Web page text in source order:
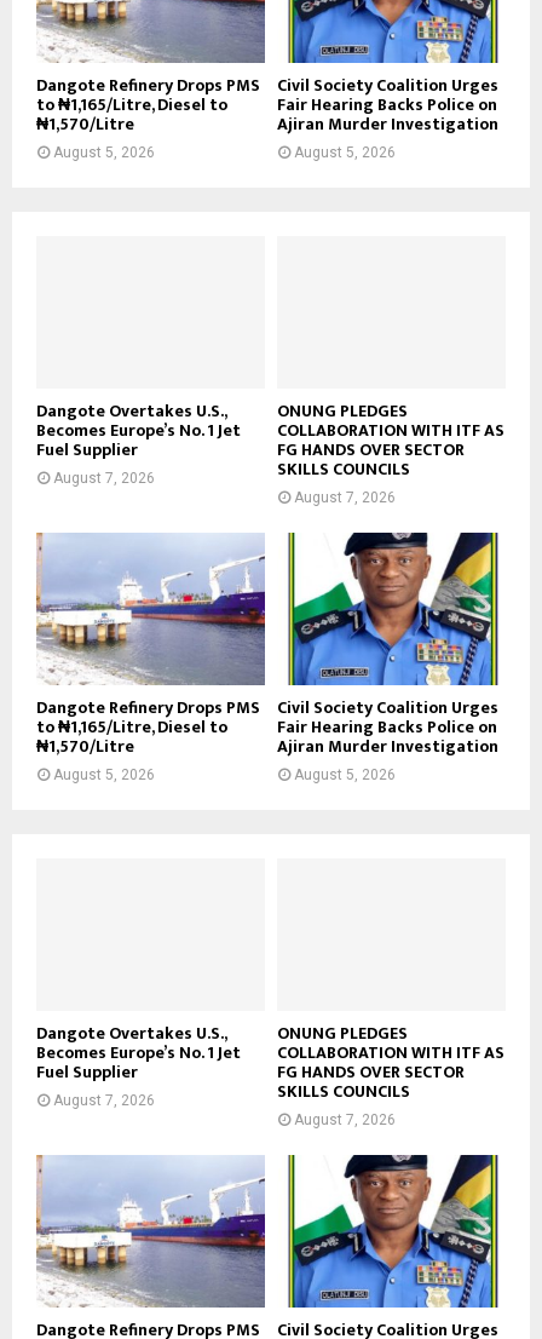
Dangote Refinery Drops PMS
to ₦1,165/Litre, Diesel to
₦1,570/Litre
August 5, 2026
Civil Society Coalition Urges
Fair Hearing Backs Police on
Ajiran Murder Investigation
August 5, 2026
Dangote Overtakes U.S.,
Becomes Europe’s No. 1 Jet
Fuel Supplier
August 7, 2026
ONUNG PLEDGES
COLLABORATION WITH ITF AS
FG HANDS OVER SECTOR
SKILLS COUNCILS
August 7, 2026
Dangote Refinery Drops PMS
to ₦1,165/Litre, Diesel to
₦1,570/Litre
August 5, 2026
Civil Society Coalition Urges
Fair Hearing Backs Police on
Ajiran Murder Investigation
August 5, 2026
Dangote Overtakes U.S.,
Becomes Europe’s No. 1 Jet
Fuel Supplier
August 7, 2026
ONUNG PLEDGES
COLLABORATION WITH ITF AS
FG HANDS OVER SECTOR
SKILLS COUNCILS
August 7, 2026
Dangote Refinery Drops PMS Civil Society Coalition Urges